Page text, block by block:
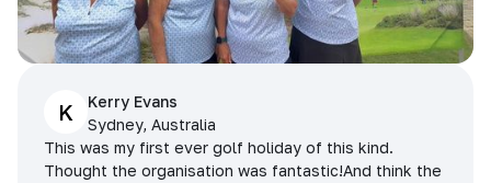
K
Kerry Evans
Sydney, Australia
This was my first ever golf holiday of this kind.
Thought the organisation was fantastic!And think the